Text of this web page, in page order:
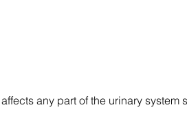
any part of the urinary system